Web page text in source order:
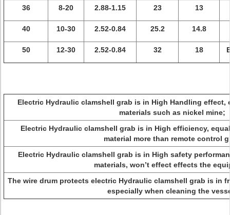
36 8-20 2.88-1.15 23 13
40 10-30 2.52-0.84 25.2 14.8
50 12-30 2.52-0.84 32 18
Electric Hydraulic clamshell grab is in High Handling
materials such as nickel mine;
Electric Hydraulic clamshell grab is in High efficiency,
material more than remote control
Electric Hydraulic clamshell grab is in High safety
materials, won’t effect effects the
The wire drum protects electric Hydraulic clamshell grab is in
especially when cleaning the